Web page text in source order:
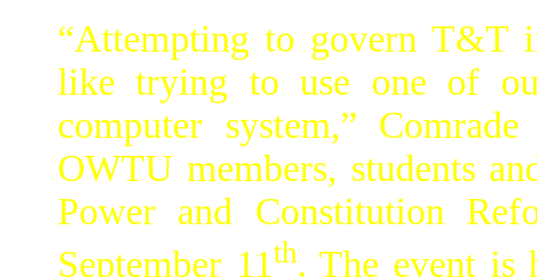
“Attempting to govern T&T
like trying to use one of
computer system,”
OWTU members, students
Power and Constitution
September 11th. The event is